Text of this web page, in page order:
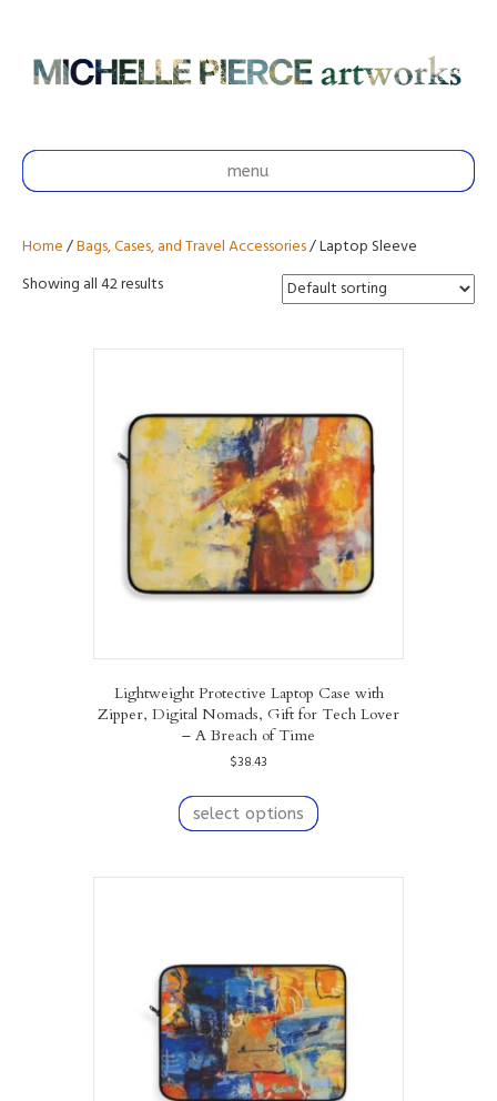
menu
Home/Bags, Cases, and Travel Accessories/ Laptop Sleeve
Showing all 42 results
Lightweight Protective Laptop Case with
Zipper, Digital Nomads, Gift for Tech Lover
– A Breach of Time
$38.43
select options
product
variants.
be
chosen
on
the
product
page